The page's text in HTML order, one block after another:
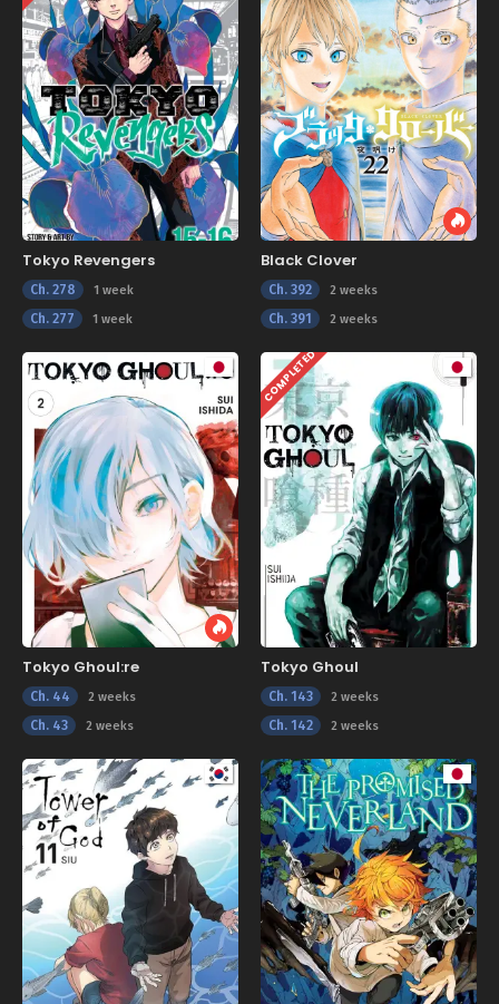
Tokyo Revengers
Ch. 278 1 week
Ch. 277 1 week
Black Clover
Ch. 392 2 weeks
Ch. 391 2 weeks
Tokyo Ghoul:re
Ch. 44 2 weeks
Ch. 43 2 weeks
COMPLETED
Tokyo Ghoul
Ch. 143 2 weeks
Ch. 142 2 weeks